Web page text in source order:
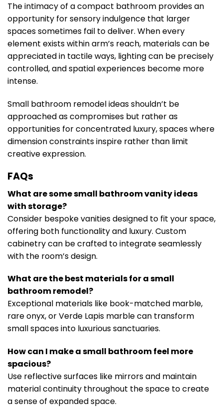
The intimacy of a compact bathroom provides an
opportunity for sensory indulgence that larger
spaces sometimes fail to deliver. When every
element exists within arm’s reach, materials can be
appreciated in tactile ways, lighting can be precisely
controlled, and spatial experiences become more
intense.
Small bathroom remodel ideas shouldn’t be
approached as compromises but rather as
opportunities for concentrated luxury, spaces where
dimension constraints inspire rather than limit
creative expression.
FAQs
What are some small bathroom vanity ideas
with storage?
Consider bespoke vanities designed to fit your space,
offering both functionality and luxury. Custom
cabinetry can be crafted to integrate seamlessly
with the room’s design.
What are the best materials for a small
bathroom remodel?
Exceptional materials like book-matched marble,
rare onyx, or Verde Lapis marble can transform
small spaces into luxurious sanctuaries.
How can I make a small bathroom feel more
spacious?
Use reflective surfaces like mirrors and maintain
material continuity throughout the space to create
a sense of expanded space.